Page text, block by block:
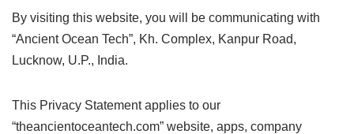
By visiting this website, you will be communicating with
“Ancient Ocean Tech”, Kh. Complex, Kanpur Road,
Lucknow, U.P., India.
This Privacy Statement applies to our
“theancientoceantech.com” website, apps, company